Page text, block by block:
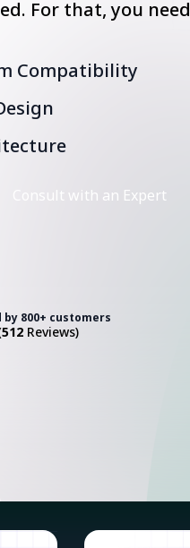
For that, you
Compatibility
Consult with an Expert
by 800+ customers
512 Reviews)